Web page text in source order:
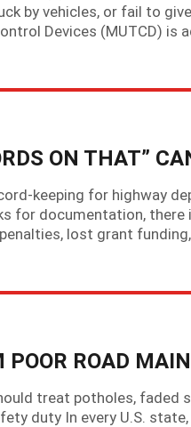
by vehicles, or fail to
Devices (MUTCD) is
ON THAT”
keeping for highway
for documentation, there
lost grant
ROAD
treat potholes, faded
duty In every U.S.